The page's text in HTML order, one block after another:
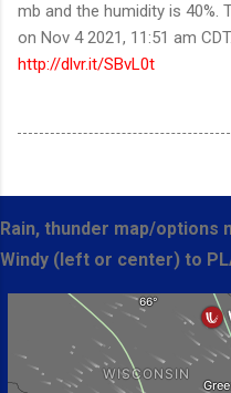
mb and the humidity is 40%.
on Nov 4 2021, 11:51 am
http://dlvr.it/SBvL0t
Rain, thunder map/options
Windy (left or center) to